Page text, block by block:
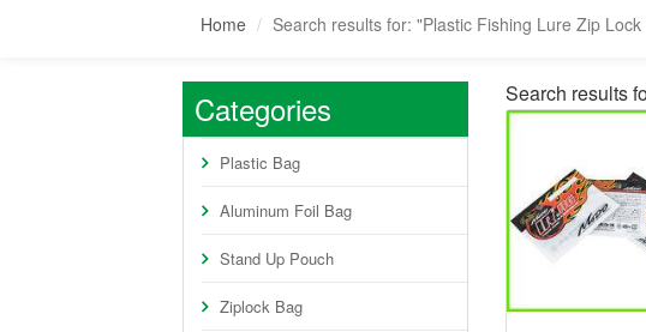
Home Search results for: "Plastic Fishing Lure Zip Lock
Categories
Plastic Bag
Aluminum Foil Bag
Stand Up Pouch
Ziplock Bag
Search results